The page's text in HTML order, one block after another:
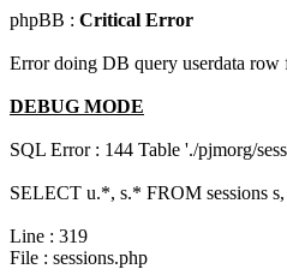
phpBB : Critical Error
Error doing DB query userdata row
DEBUG MODE
SQL Error : 144 Table './pjmorg/
SELECT u.*, s.* FROM sessions
Line : 319
File : sessions.php